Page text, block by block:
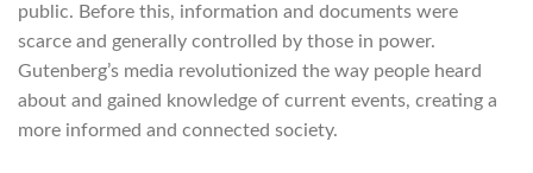
public. Before this, information and documents were
scarce and generally controlled by those in power.
Gutenberg’s media revolutionized the way people heard
about and gained knowledge of current events, creating a
more informed and connected society.